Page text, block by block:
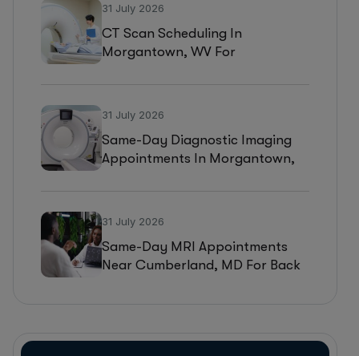
31 July 2026
CT Scan Scheduling In
Morgantown, WV For
31 July 2026
Same-Day Diagnostic Imaging
Appointments In Morgantown,
31 July 2026
Same-Day MRI Appointments
Near Cumberland, MD For Back